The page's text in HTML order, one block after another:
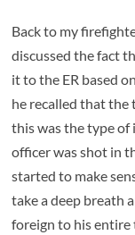
Back to my
discussed the fact
it to the ER based
he recalled that
this was the type
officer was shot in
started to make
take a deep breath
foreign to his entire